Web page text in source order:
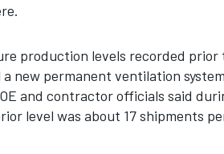
production levels recorded prior
new permanent ventilation
and contractor officials said
level was about 17 shipments